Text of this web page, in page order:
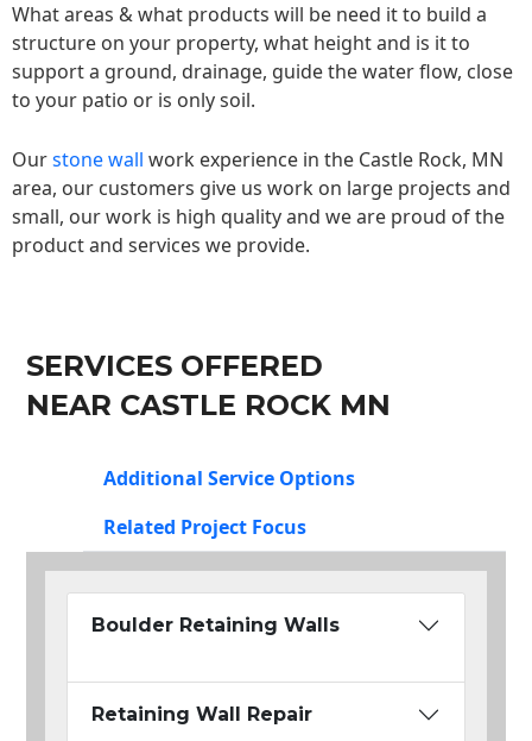
What areas & what products will be need it to build a
structure on your property, what height and is it to
support a ground, drainage, guide the water flow, close
to your patio or is only soil.
Ourstone wall work experience in the Castle Rock, MN
area, our customers give us work on large projects and
small, our work is high quality and we are proud of the
product and services we provide.
SERVICES OFFERED
NEAR CASTLE ROCK MN
Additional Service Options
Related Project Focus
Boulder Retaining Walls
Retaining Wall Repair